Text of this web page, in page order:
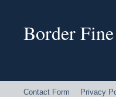
Border
Contact Form Privacy